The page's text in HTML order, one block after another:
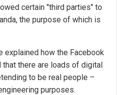
certain "third parties" to
the purpose of which is
explained how the Facebook
that there are loads of digital
to be real people –
purposes.